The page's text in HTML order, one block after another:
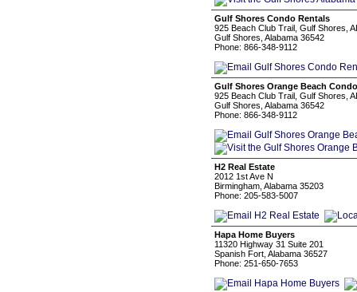
Gulf Shores Condo Rentals
925 Beach Club Trail, Gulf Shores,
Gulf Shores, Alabama 36542
Phone: 866-348-9112
Gulf Shores Orange Beach
925 Beach Club Trail, Gulf Shores,
Gulf Shores, Alabama 36542
Phone: 866-348-9112
H2 Real Estate
2012 1st Ave N
Birmingham, Alabama 35203
Phone: 205-583-5007
Hapa Home Buyers
11320 Highway 31 Suite 201
Spanish Fort, Alabama 36527
Phone: 251-650-7653